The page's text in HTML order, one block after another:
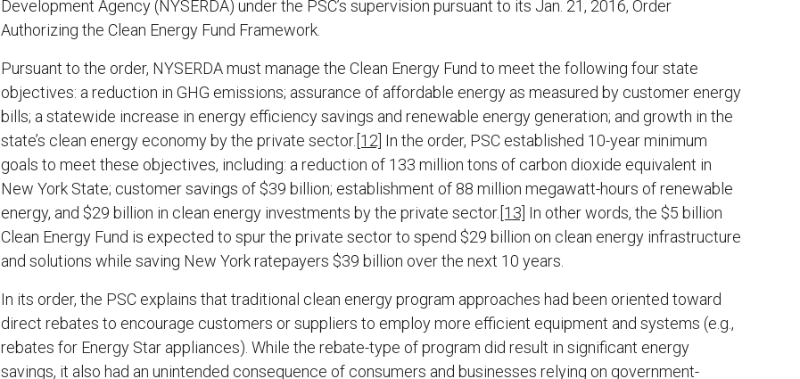
Development Agency (NYSERDA) under the PSC’s supervision pursuant to its Jan. 21, 2016, Order
Authorizing the Clean Energy Fund Framework.
Pursuant to the order, NYSERDA must manage the Clean Energy Fund to meet the following four state
objectives: a reduction in GHG emissions; assurance of affordable energy as measured by customer energy
bills; a statewide increase in energy efficiency savings and renewable energy generation; and growth in the
state’s clean energy economy by the private sector. [12] In the order, PSC established 10-year minimum
goals to meet these objectives, including: a reduction of 133 million tons of carbon dioxide equivalent in
New York State; customer savings of $39 billion; establishment of 88 million megawatt-hours of renewable
energy, and $29 billion in clean energy investments by the private sector. [13] In other words, the $5 billion
Clean Energy Fund is expected to spur the private sector to spend $29 billion on clean energy infrastructure
and solutions while saving New York ratepayers $39 billion over the next 10 years.
In its order, the PSC explains that traditional clean energy program approaches had been oriented toward
direct rebates to encourage customers or suppliers to employ more efficient equipment and systems (e.g.,
rebates for Energy Star appliances). While the rebate-type of program did result in significant energy
savings, it also had an unintended consequence of consumers and businesses relying on government-